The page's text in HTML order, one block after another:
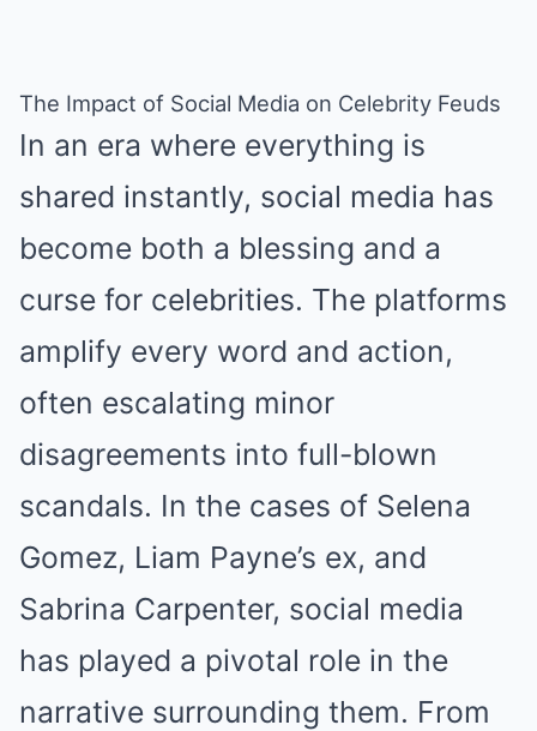
The Impact of Social Media on Celebrity Feuds
In an era where everything is
shared instantly, social media has
become both a blessing and a
curse for celebrities. The platforms
amplify every word and action,
often escalating minor
disagreements into full-blown
scandals. In the cases of Selena
Gomez, Liam Payne’s ex, and
Sabrina Carpenter, social media
has played a pivotal role in the
narrative surrounding them. From